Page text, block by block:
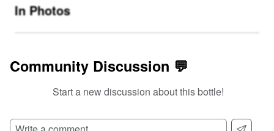
In Photos
Community Discussion 💬
Start a new discussion about this bottle!